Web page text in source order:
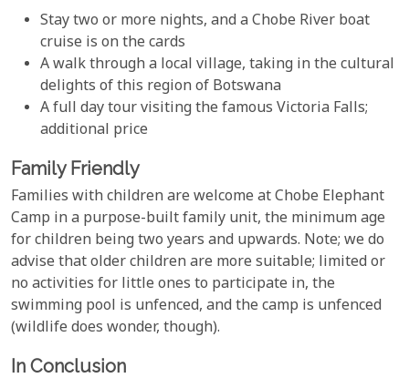
Stay two or more nights, and a Chobe River boat
cruise is on the cards
A walk through a local village, taking in the cultural
delights of this region of Botswana
A full day tour visiting the famous Victoria Falls;
additional price
Family Friendly
Families with children are welcome at Chobe Elephant
Camp in a purpose-built family unit, the minimum age
for children being two years and upwards. Note; we do
advise that older children are more suitable; limited or
no activities for little ones to participate in, the
swimming pool is unfenced, and the camp is unfenced
(wildlife does wonder, though).
In Conclusion